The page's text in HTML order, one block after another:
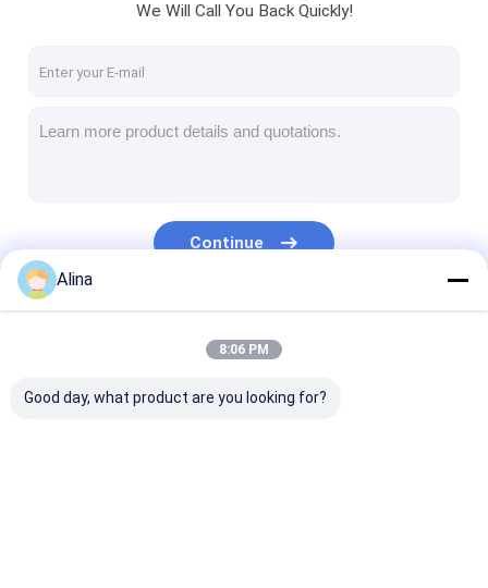
Leather Strap Quartz Watch
Stainless Steel Strap Watch
Stylish Couple Watch
Kids Wrist Watch
We Will Call You Back Quickly!
Continue
Alina
8:06 PM
Good day, what product are you looking for?